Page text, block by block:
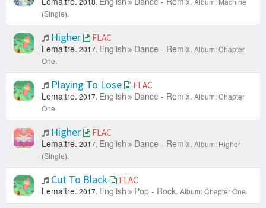
(Single).
Higher FLAC
Lemaitre. 2017. English Dance - Remix. Album: Chapter
One.
Playing To Lose FLAC
Lemaitre. 2017. English Dance - Remix. Album: Chapter
One.
Higher FLAC
Lemaitre. 2017. English Dance - Remix. Album: Higher
(Single).
Cut To Black FLAC
Lemaitre. 2017. English Pop - Rock. Album: Chapter One.